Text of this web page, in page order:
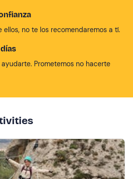
ellos, no te los recomendaremos a tí.
Prometemos no hacerte